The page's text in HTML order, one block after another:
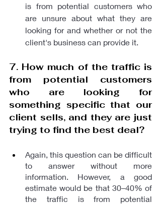
is from potential customers who
are unsure about what they are
looking for and whether or not the
client's business can provide it.
7. How much of the traffic is
from potential customers
who are looking for
something specific that our
client sells, and they are just
trying to find the best deal?
Again, this question can be difficult
to answer without more
information. However, a good
estimate would be that 30–40% of
the traffic is from potential